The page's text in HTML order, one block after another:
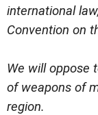
international
Convention on
We will oppose
of weapons of
region.